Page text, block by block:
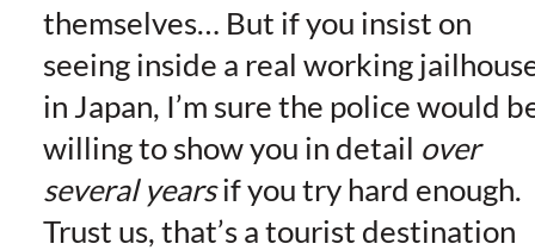
themselves… But if you insist on
seeing inside a real working
in Japan, I’m sure the police would
willing to show you in detail over
several yearsif you try hard enough.
Trust us, that’s a tourist destination